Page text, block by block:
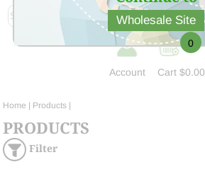
Wholesale Site
Account
0
Cart$0.00
Home | Products |
PRODUCTS
Filter